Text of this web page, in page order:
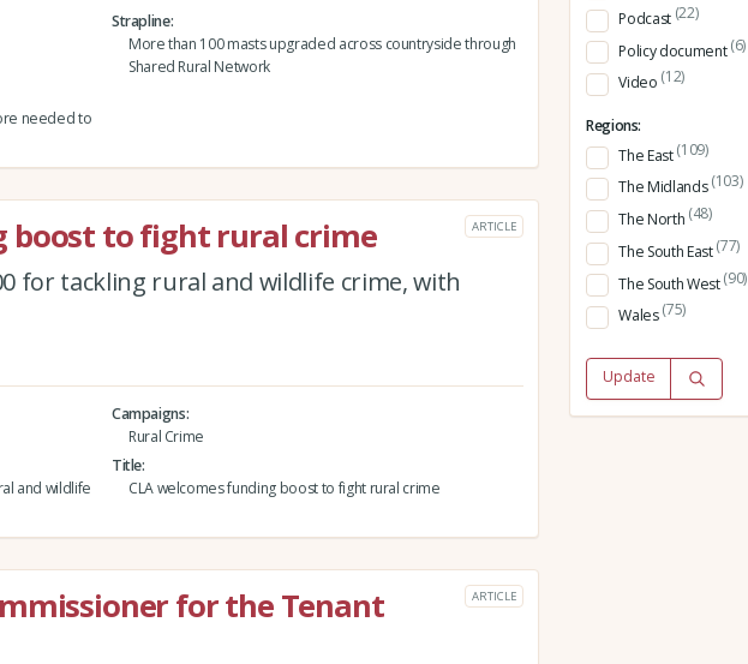
Strapline
More than 100 masts upgraded across countryside through
Shared Rural Network
needed to
boost to fight rural crime ARTICLE
for tackling rural and wildlife crime, with
Campaigns
Rural Crime
and wildlife
Title
CLA welcomes funding boost to fight rural crime
for the Tenant ARTICLE
Podcast (22)
Policy document(6)
Video (12)
Regions:
The East(109)
The Midlands(103)
The North (48)
The South East(77)
The South West(90)
Wales(75)
Update